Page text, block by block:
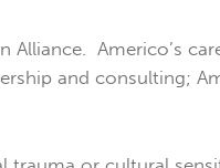
Americo’s
and consulting;